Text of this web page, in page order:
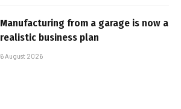
Manufacturing from a garage is now a
realistic business plan
6 August 2026